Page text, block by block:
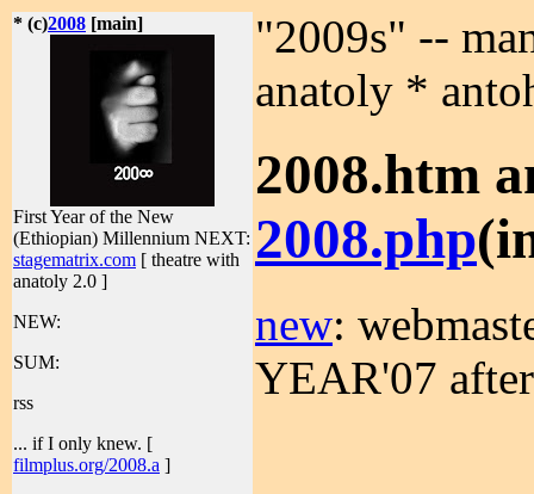
* (c)2008 [main]
First Year of the New
(Ethiopian) Millennium NEXT:
stagematrix.com [ theatre with
anatoly 2.0 ]
NEW:
SUM:
rss
... if I only knew. [
filmplus.org/2008.a ]
"2009s" --
anatoly *
2008.htm
2008.php
new:
YEAR'07